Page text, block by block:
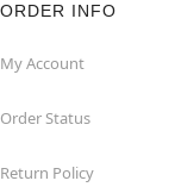
ORDER INFO
My Account
Order Status
Return Policy